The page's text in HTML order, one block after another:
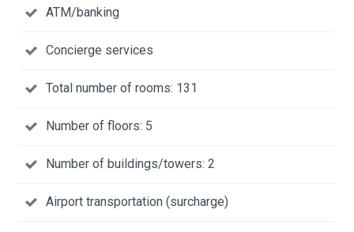
ATM/banking
Concierge services
Total number of rooms: 131
Number of floors: 5
Number of buildings/towers: 2
Airport transportation (surcharge)